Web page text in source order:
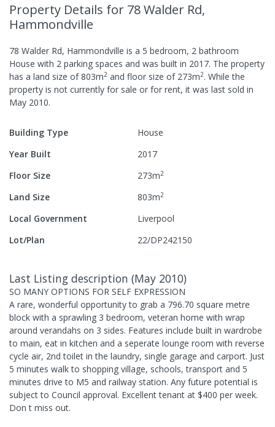
Property Details for 78 Walder Rd,
Hammondville
78 Walder Rd, Hammondville is a 5 bedroom, 2 bathroom
House with 2 parking spaces and was built in 2017. The property
has a land size of803m2 and floor size of 273m2. While the
property is not currently for sale or for rent, it was last sold in
May 2010.
Building Type
House
Year Built
2017
Floor Size
273m2
Land Size 803m2
Local Government
Liverpool
Lot/Plan
22/DP242150
Last Listing description (May 2010)
SO MANY OPTIONS FOR SELF EXPRESSION
A rare, wonderful opportunity to grab a 796.70 square metre
block with a sprawling 3 bedroom, veteran home with wrap
around verandahs on 3 sides. Features include built in wardrobe
to main, eat in kitchen and a seperate lounge room with reverse
cycle air, 2nd toilet in the laundry, single garage and carport. Just
5 minutes walk to shopping village, schools, transport and 5
minutes drive to M5 and railway station. Any future potential is
subject to Council approval. Excellent tenant at $400 per week.
Don t miss out.